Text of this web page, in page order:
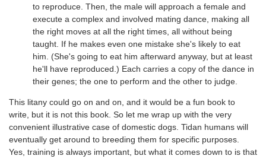
to reproduce. Then, the male will approach a female and
execute a complex and involved mating dance, making all
the right moves at all the right times, all without being
taught. If he makes even one mistake she's likely to eat
him. (She's going to eat him afterward anyway, but at least
he'll have reproduced.) Each carries a copy of the dance in
their genes; the one to perform and the other to judge.
This litany could go on and on, and it would be a fun book to
write, but it is not this book. So let me wrap up with the very
convenient illustrative case of domestic dogs. Tidan humans will
eventually get around to breeding them for specific purposes.
Yes, training is always important, but what it comes down to is that